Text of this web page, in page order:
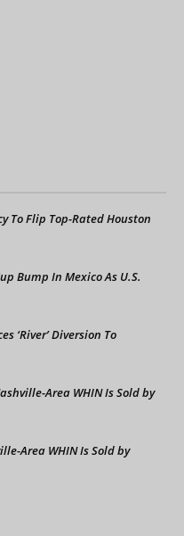
To Flip Top-Rated Houston
Bump In Mexico As U.S.
‘River’ Diversion To
Area WHIN Is Sold by
Area WHIN Is Sold by